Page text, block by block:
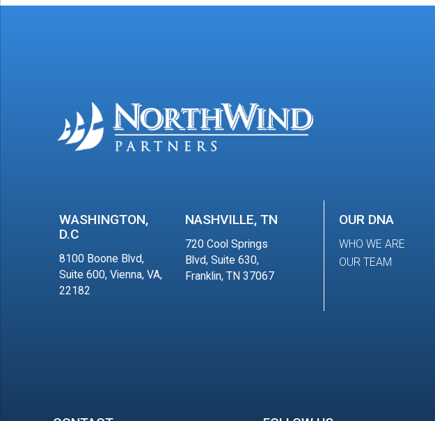
WASHINGTON,
D.C
8100 Boone Blvd,
Suite 600, Vienna, VA,
22182
NASHVILLE, TN
720 Cool Springs
Blvd, Suite 630,
Franklin, TN 37067
OUR DNA
WHO WE ARE
OUR TEAM